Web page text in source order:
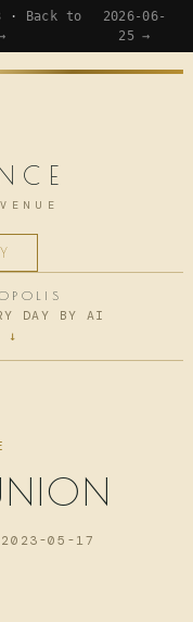
·
Back to
2026-06-
25 →
DAY BY AI
↓
2023-05-17